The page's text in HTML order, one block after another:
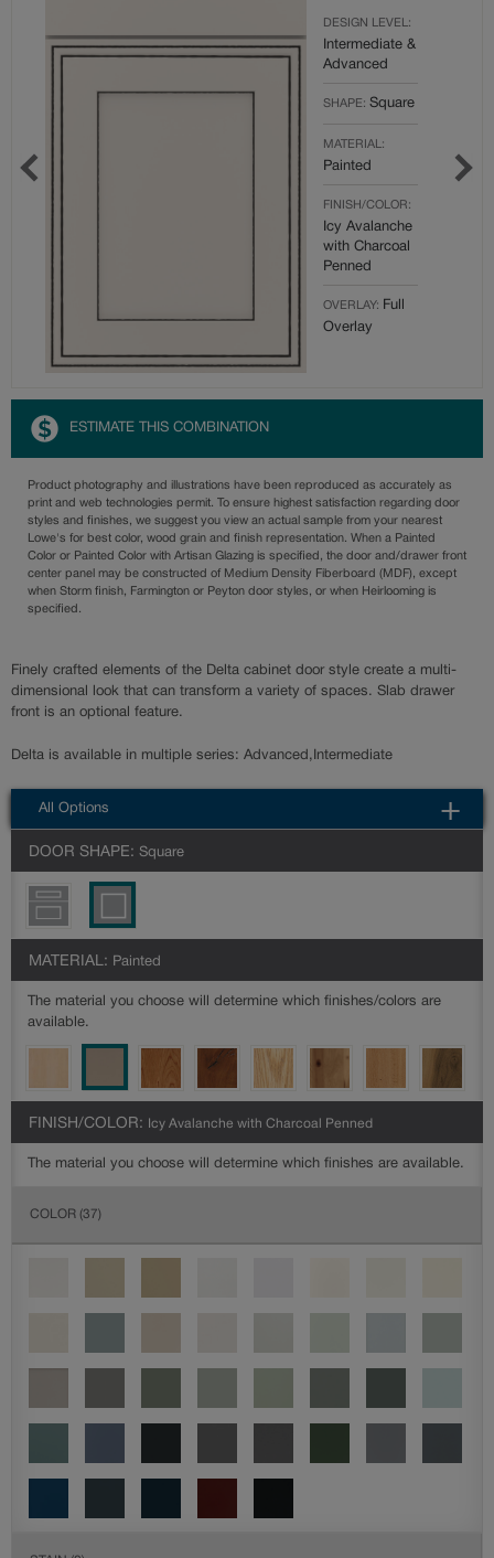
DESIGN LEVEL:
Intermediate &
Advanced
SHAPE: Square
MATERIAL:
Painted
FINISH/COLOR:
Icy Avalanche
with Charcoal
Penned
OVERLAY: Full
Overlay
ESTIMATE THIS COMBINATION
Product photography and illustrations have been reproduced as accurately as
print and web technologies permit. To ensure highest satisfaction regarding door
styles and finishes, we suggest you view an actual sample from your nearest
Lowe's for best color, wood grain and finish representation. When a Painted
Color or Painted Color with Artisan Glazing is specified, the door and/drawer front
center panel may be constructed of Medium Density Fiberboard (MDF), except
when Storm finish, Farmington or Peyton door styles, or when Heirlooming is
specified.
Finely crafted elements of the Delta cabinet door style create a multi-
dimensional look that can transform a variety of spaces. Slab drawer
front is an optional feature.
Delta is available in multiple series: Advanced,Intermediate
All Options
DOOR SHAPE: Square
MATERIAL: Painted
The material you choose will determine which finishes/colors are
available.
FINISH/COLOR: Icy Avalanche with Charcoal Penned
The material you choose will determine which finishes are available.
COLOR (37)